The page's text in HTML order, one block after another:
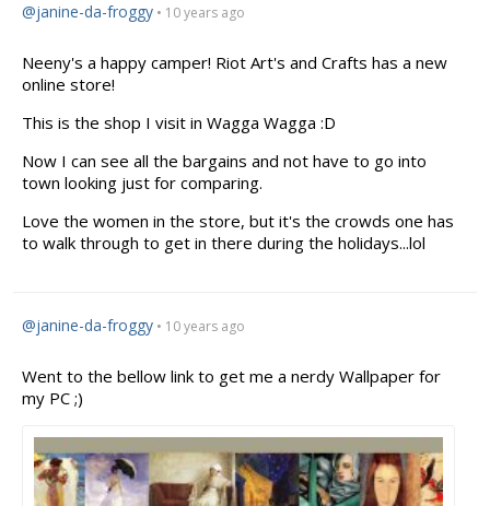
@janine-da-froggy • 10 years ago
Neeny's a happy camper! Riot Art's and Crafts has a new
online store!
This is the shop I visit in Wagga Wagga :D
Now I can see all the bargains and not have to go into
town looking just for comparing.
Love the women in the store, but it's the crowds one has
to walk through to get in there during the holidays...lol
@janine-da-froggy • 10 years ago
Went to the bellow link to get me a nerdy Wallpaper for
my PC ;)